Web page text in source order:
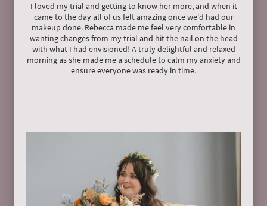
I loved my trial and getting to know her more, and when it
came to the day all of us felt amazing once we'd had our
makeup done. Rebecca made me feel very comfortable in
wanting changes from my trial and hit the nail on the head
with what I had envisioned! A truly delightful and relaxed
morning as she made me a schedule to calm my anxiety and
ensure everyone was ready in time.